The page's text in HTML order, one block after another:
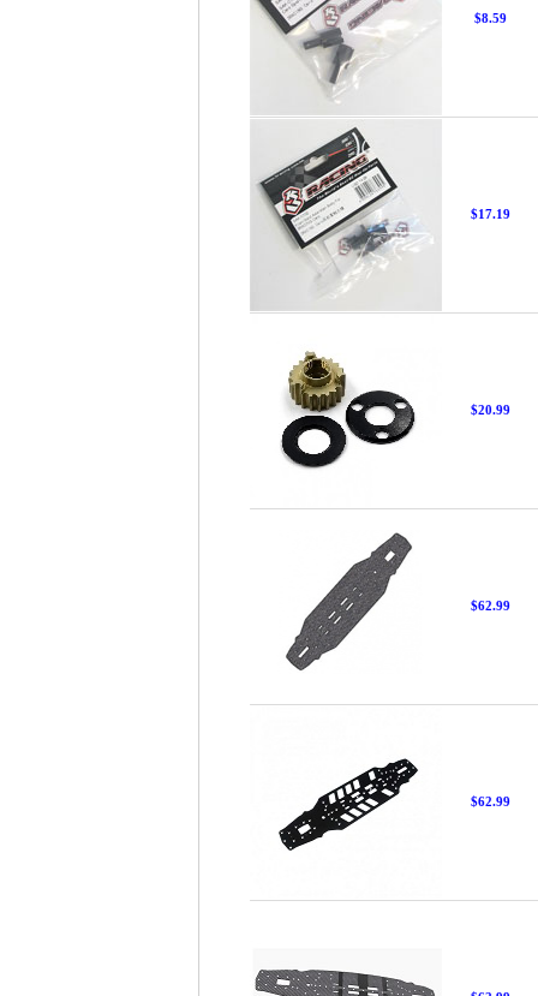
$8.59
$17.19
$20.99
$62.99
$62.99